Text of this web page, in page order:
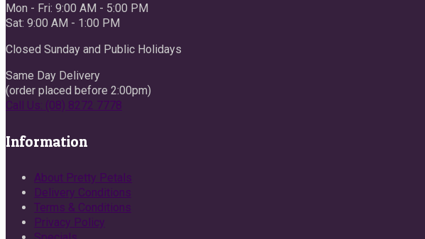
Mon - Fri: 9:00 AM - 5:00 PM
Sat: 9:00 AM - 1:00 PM
Closed Sunday and Public Holidays
Same Day Delivery
(order placed before 2:00pm)
Call Us: (08) 8272 7778
Information
About Pretty Petals
Delivery Conditions
Terms & Conditions
Privacy Policy